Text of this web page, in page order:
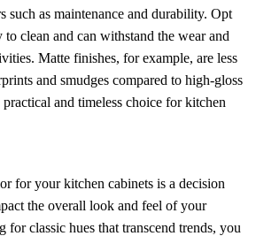
such as maintenance and durability. Opt
to clean and can withstand the wear and
Matte finishes, for example, are less
and smudges compared to high-gloss
and timeless choice for kitchen
for your kitchen cabinets is a decision
the overall look and feel of your
for classic hues that transcend trends, you